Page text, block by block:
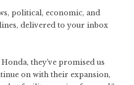
political, economic, and
delivered to your inbox
Honda, they’ve promised us
on with their expansion,